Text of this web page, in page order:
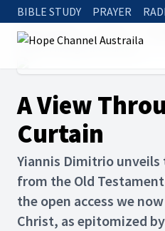
BIBLE STUDY PRAYER
Hope Channel
A View Through the Curtain
A View
Curtain
Yiannis Dimitrio
from the Old
the open access we
Christ, as epitomized